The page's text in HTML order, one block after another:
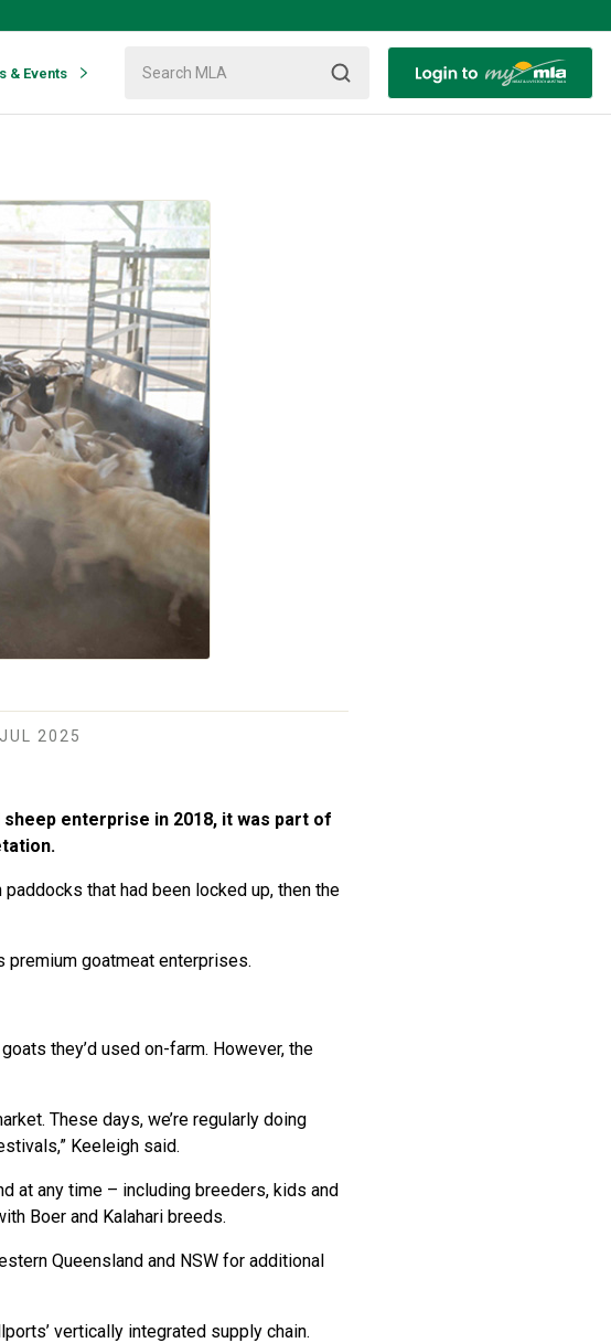
& Events
2025
enterprise in 2018, it was part of
that had been locked up, then the
premium goatmeat enterprises.
they’d used on-farm. However, the
These days, we’re regularly doing
Keeleigh said.
at any time – including breeders, kids and
Boer and Kalahari breeds.
Queensland and NSW for additional
vertically integrated supply chain.